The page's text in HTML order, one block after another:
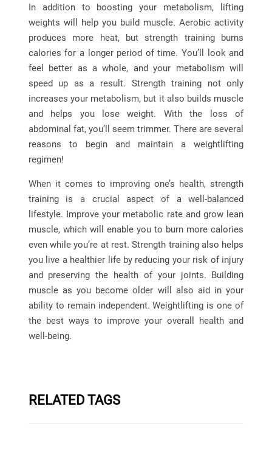
In addition to boosting your metabolism, lifting
weights will help you build muscle. Aerobic activity
produces more heat, but strength training burns
calories for a longer period of time. You’ll look and
feel better as a whole, and your metabolism will
speed up as a result. Strength training not only
increases your metabolism, but it also builds muscle
and helps you lose weight. With the loss of
abdominal fat, you’ll seem trimmer. There are several
reasons to begin and maintain a weightlifting
regimen!
When it comes to improving one’s health, strength
training is a crucial aspect of a well-balanced
lifestyle. Improve your metabolic rate and grow lean
muscle, which will enable you to burn more calories
even while you’re at rest. Strength training also helps
you live a healthier life by reducing your risk of injury
and preserving the health of your joints. Building
muscle as you become older will also aid in your
ability to remain independent. Weightlifting is one of
the best ways to improve your overall health and
well-being.
RELATED TAGS